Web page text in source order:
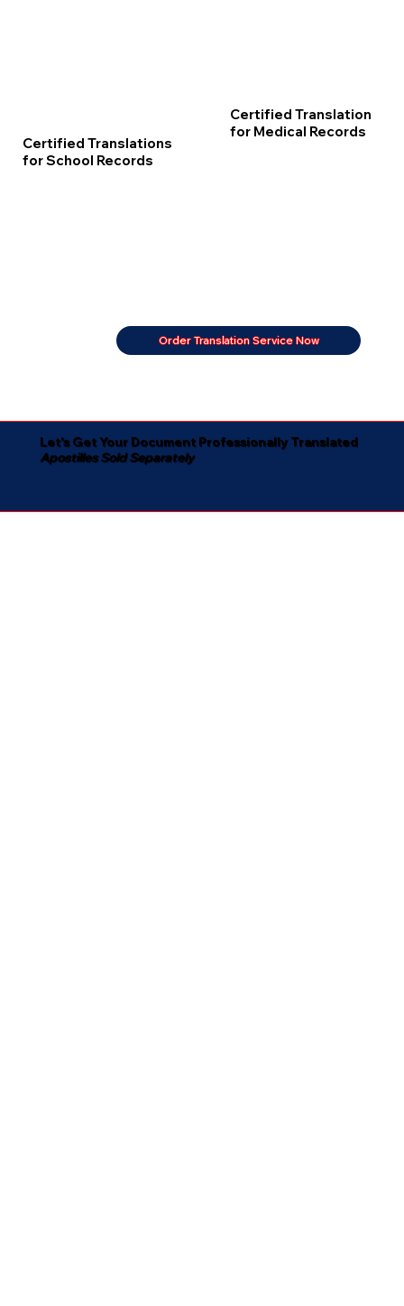
Certified Translations
for School Records
Certified Translation
for Medical Records
Order Translation Service Now
Let's Get Your Document Professionally Translated
Apostilles Sold Separately